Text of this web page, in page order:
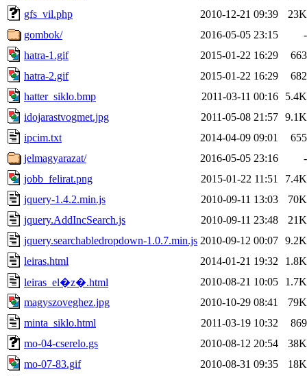
gfs_vil.php
2010-12-21 09:39
23K
gombok/
2016-05-05 23:15
-
hatra-1.gif
2015-01-22 16:29
663
hatra-2.gif
2015-01-22 16:29
682
hatter_siklo.bmp
2011-03-11 00:16
5.4K
idojarastvogmet.jpg
2011-05-08 21:57 9.1K
ipcim.txt
2014-04-09 09:01
655
jelmagyarazat/
2016-05-05 23:16
-
jobb_felirat.png
2015-01-22 11:51
7.4K
jquery-1.4.2.min.js
2010-09-11 13:03
70K
jquery.AddIncSearch.js
2010-09-11 23:48
21K
jquery.searchabledropdown-1.0.7.min.js 2010-09-12 00:07 9.2K
leiras.html
2014-01-21 19:32
1.8K
leiras_el�z�.html
2010-08-21 10:05
1.7K
magyszoveghez.jpg
2010-10-29 08:41
79K
minta_siklo.html
2011-03-19 10:32
869
mo-04-cserelo.gs
2010-08-12 20:54
38K
mo-07-83.gif
2010-08-31 09:35
18K